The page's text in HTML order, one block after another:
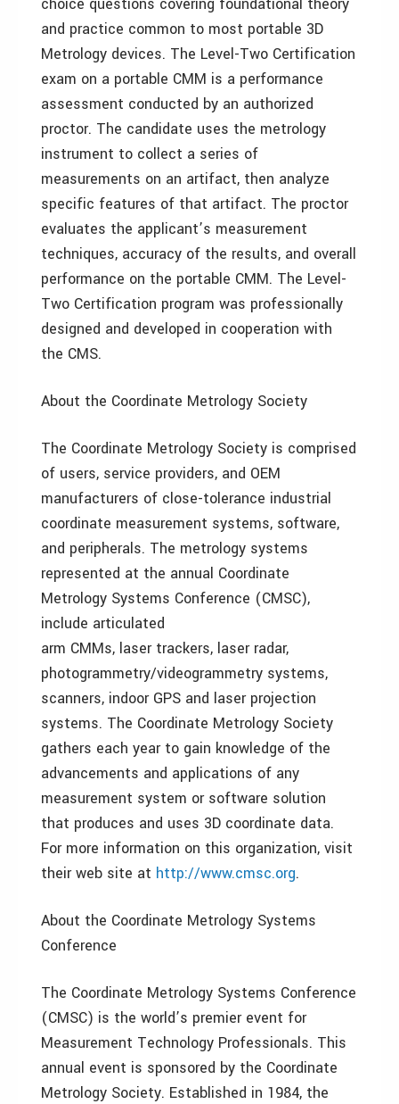
and practice common to most portable 3D
Metrology devices. The Level-Two Certification
exam on a portable CMM is a performance
assessment conducted by an authorized
proctor. The candidate uses the metrology
instrument to collect a series of
measurements on an artifact, then analyze
specific features of that artifact. The proctor
evaluates the applicant’s measurement
techniques, accuracy of the results, and overall
performance on the portable CMM. The Level-
Two Certification program was professionally
designed and developed in cooperation with
the CMS.
About the Coordinate Metrology Society
The Coordinate Metrology Society is comprised
of users, service providers, and OEM
manufacturers of close-tolerance industrial
coordinate measurement systems, software,
and peripherals. The metrology systems
represented at the annual Coordinate
Metrology Systems Conference (CMSC),
include articulated
arm CMMs, laser trackers, laser radar,
photogrammetry/videogrammetry systems,
scanners, indoor GPS and laser projection
systems. The Coordinate Metrology Society
gathers each year to gain knowledge of the
advancements and applications of any
measurement system or software solution
that produces and uses 3D coordinate data.
For more information on this organization, visit
their web site at http://www.cmsc.org.
About the Coordinate Metrology Systems
Conference
The Coordinate Metrology Systems Conference
(CMSC) is the world’s premier event for
Measurement Technology Professionals. This
annual event is sponsored by the Coordinate
Metrology Society. Established in 1984, the